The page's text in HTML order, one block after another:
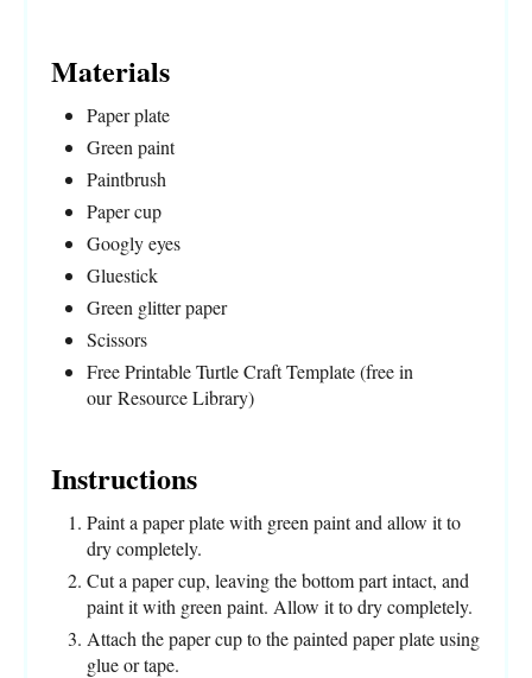
Materials
Paper plate
Green paint
Paintbrush
Paper cup
Googly eyes
Gluestick
Green glitter paper
Scissors
Free Printable Turtle Craft Template (free in
our Resource Library)
Instructions
Paint a paper plate with green paint and allow it to
dry completely.
Cut a paper cup, leaving the bottom part intact, and
paint it with green paint. Allow it to dry completely.
Attach the paper cup to the painted paper plate using
glue or tape.